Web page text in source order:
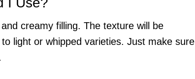
creamy filling. The texture will be
light or whipped varieties. Just make sure